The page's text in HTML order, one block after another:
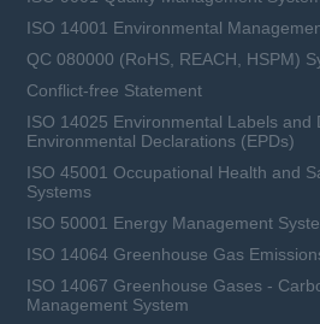
ISO 14001 Environmental
QC 080000 (RoHS, REACH, HSPM)
Conflict-free Statement
ISO 14025 Environmental Labels
Environmental Declarations (EPDs)
ISO 45001 Occupational Health and
Systems
ISO 50001 Energy Management
ISO 14064 Greenhouse Gas
ISO 14067 Greenhouse Gases -
Management System